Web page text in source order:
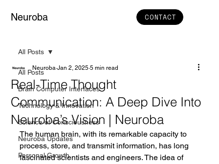
Neuroba CONTACT
All Posts
Brain Computer Interfaces
Technology & Innovation
Science of Consciousness
Neuroba Updates
Personal Growth
All Posts
Real-Time Thought
Communication: A Deep Dive Into
Neuroba’s Vision | Neuroba
Neuroba Jan 2, 2025 5 min read
The human brain, with its remarkable capacity to
process, store, and transmit information, has long
fascinated scientists and engineers. The idea of